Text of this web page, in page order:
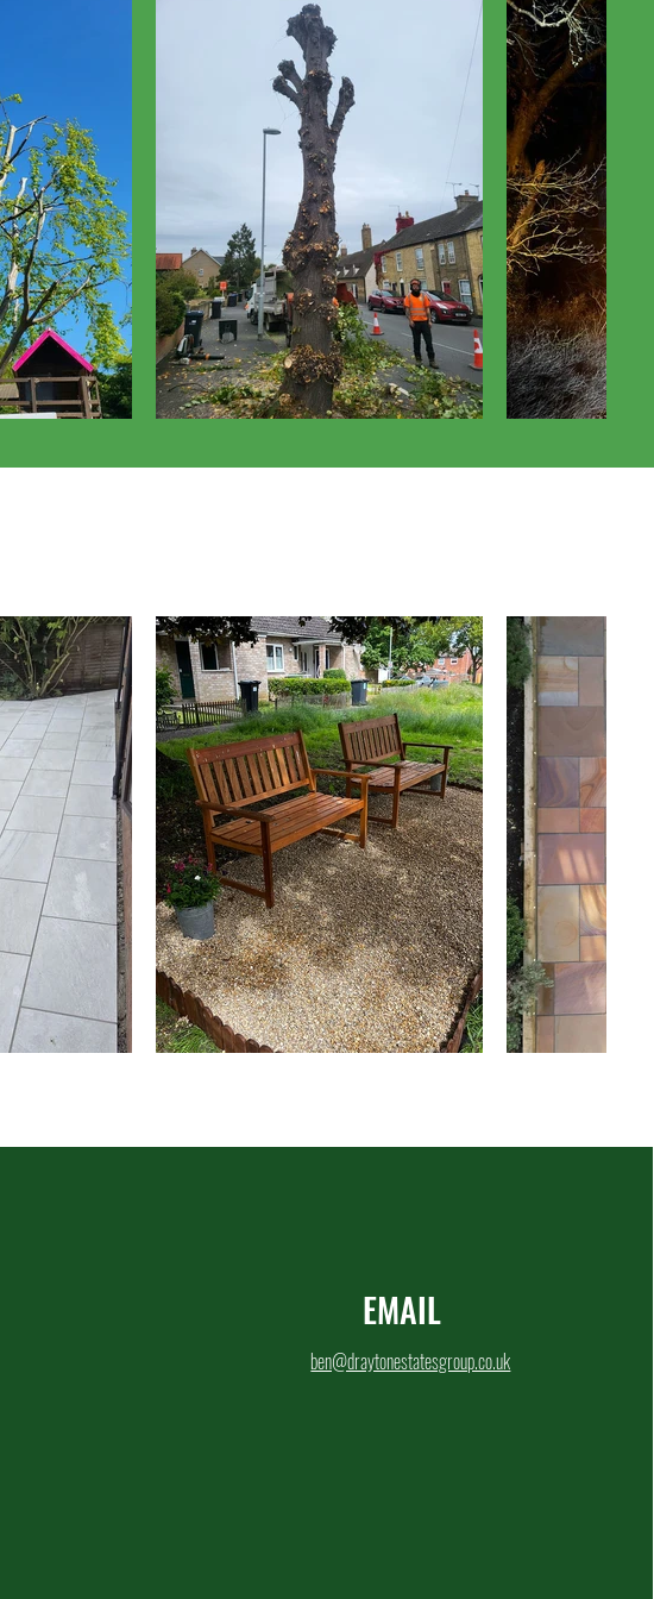
EMAIL
ben@draytonestatesgroup.co.uk